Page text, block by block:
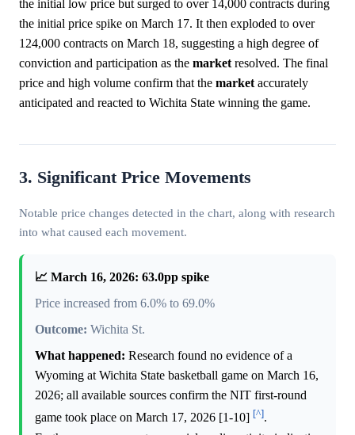
the initial low price but surged to over 14,000 contracts during
the initial price spike on March 17. It then exploded to over
124,000 contracts on March 18, suggesting a high degree of
conviction and participation as the market resolved. The final
price and high volume confirm that the market accurately
anticipated and reacted to Wichita State winning the game.
3. Significant Price Movements
Notable price changes detected in the chart, along with research
into what caused each movement.
📈 March 16, 2026: 63.0pp spike
Price increased from 6.0% to 69.0%
Outcome: Wichita St.
What happened: Research found no evidence of a
Wyoming at Wichita State basketball game on March 16,
2026; all available sources confirm the NIT first-round
game took place on March 17, 2026 [1-10] [^].